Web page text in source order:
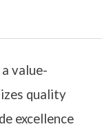
value-
quality
excellence